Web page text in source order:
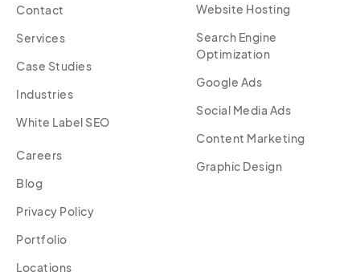
Contact
Services
Case Studies
Industries
White Label SEO
Careers
Blog
Privacy Policy
Portfolio
Locations
Website Hosting
Search Engine
Optimization
Google Ads
Social Media Ads
Content Marketing
Graphic Design